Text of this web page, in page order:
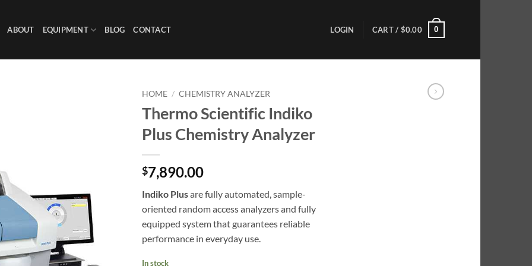
ABOUT EQUIPMENT BLOG CONTACT LOGIN CART / $0.00 0
HOME / CHEMISTRY ANALYZER
Thermo Scientific Indiko
Plus Chemistry Analyzer
$7,890.00
Indiko Plusare fully automated, sample-
oriented random access analyzers and fully
equipped system that guarantees reliable
performance in everyday use.
In stock